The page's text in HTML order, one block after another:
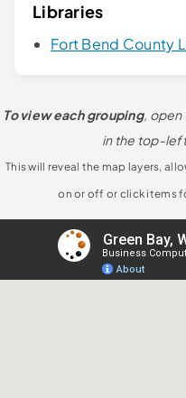
Libraries
Fort Bend County
To view each grouping, open
in the top-
This will reveal the map layers,
on or off or click items